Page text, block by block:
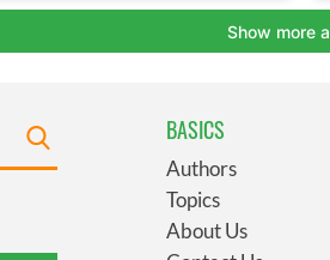
BASICS
Authors
Topics
About Us